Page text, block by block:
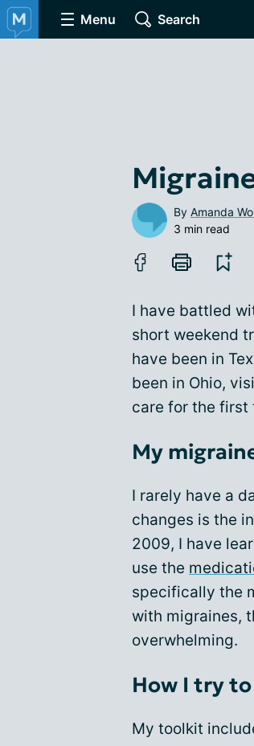
Menu Search
By Amanda
3 min read
I have battled
short weekend
have been in
been in Ohio,
care for the first
My
I rarely have a
changes is the
2009, I have
use the
specifically the
with migraines,
overwhelming.
How I try
My toolkit